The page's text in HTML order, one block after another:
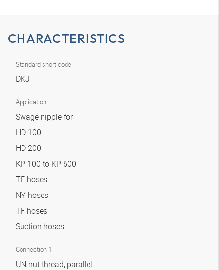
CHARACTERISTICS
Standard short code
DKJ
Application
Swage nipple for
HD 100
HD 200
KP 100 to KP 600
TE hoses
NY hoses
TF hoses
Suction hoses
Connection 1
UN nut thread, parallel